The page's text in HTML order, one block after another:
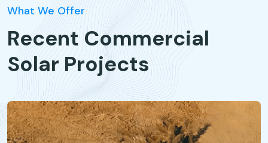
What We Offer
Recent Commercial
Solar Projects